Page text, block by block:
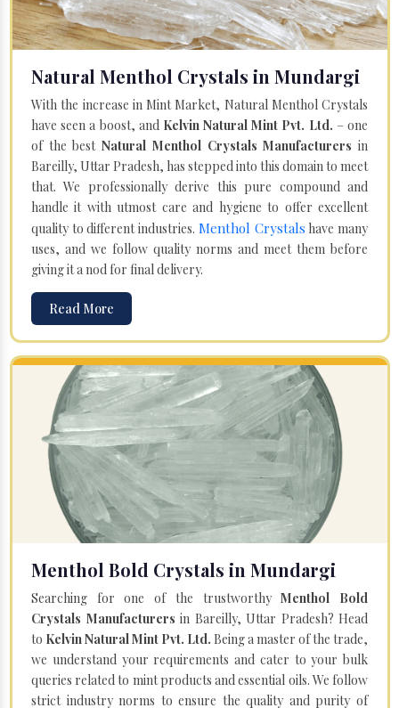
Natural Menthol Crystals in Mundargi
With the increase in Mint Market, Natural Menthol Crystals
have seen a boost, and Kelvin Natural Mint Pvt. Ltd. – one
of the bestNatural Menthol Crystals Manufacturers in
Bareilly, Uttar Pradesh, has stepped into this domain to meet
that. We professionally derive this pure compound and
handle it with utmost care and hygiene to offer excellent
quality to different industries. Menthol Crystals have many
uses, and we follow quality norms and meet them before
giving it a nod for final delivery.
Read More
Menthol Bold Crystals in Mundargi
Searching for one of the trustworthyMenthol Bold
Crystals Manufacturers in Bareilly, Uttar Pradesh? Head
to Kelvin Natural Mint Pvt. Ltd. Being a master of the trade,
we understand your requirements and cater to your bulk
queries related to mint products and essential oils. We follow
strict industry norms to ensure the quality and purity of